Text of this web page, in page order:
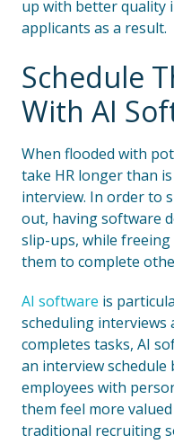
up with better quality
applicants as a result.
Schedule
With AI
When flooded with
take HR longer than
interview. In order to
out, having software
slip-ups, while
them to complete
AI software is
scheduling interviews
completes tasks, AI
an interview
employees with
them feel more
traditional recruiting